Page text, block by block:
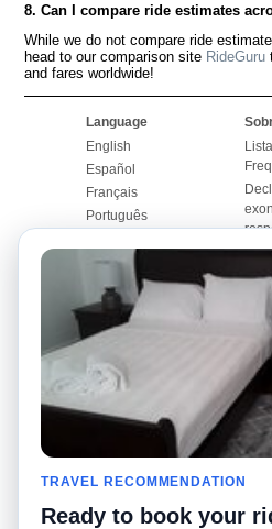
8. Can I compare ride estimates
While we do not compare ride
head to our comparison site RideGuru
and fares worldwide!
Language
English
Español
Français
Português
Site
Nosso Blog
Quadro de comentários
Histórias de corridas
Promoções
de
TRAVEL RECOMMENDATION
Ready to book your